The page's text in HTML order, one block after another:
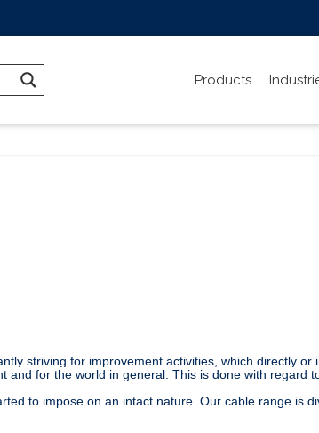
Products
striving for improvement activities, which directly or
for the world in general. This is done with regard
to impose on an intact nature. Our cable range is